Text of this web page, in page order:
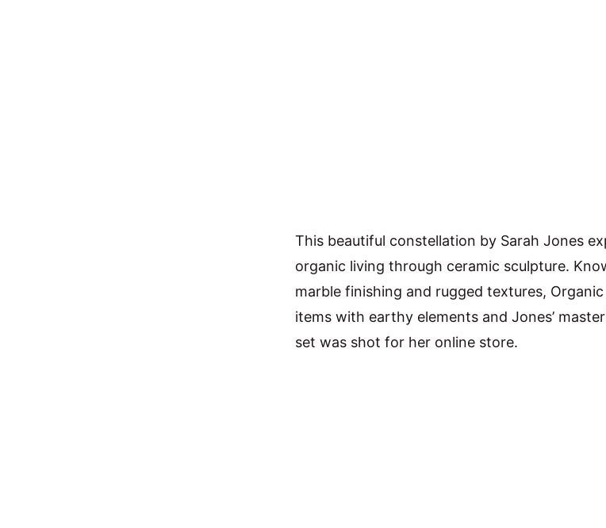
This beautiful constellation by Sarah Jones
organic living through ceramic sculpture.
marble finishing and rugged textures,
items with earthy elements and Jones’
set was shot for her online store.